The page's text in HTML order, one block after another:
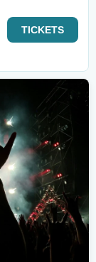
TICKETS